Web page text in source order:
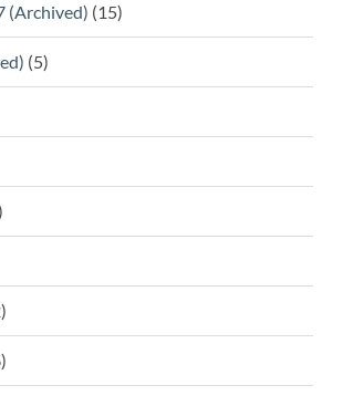
(Archived) (15)
(5)